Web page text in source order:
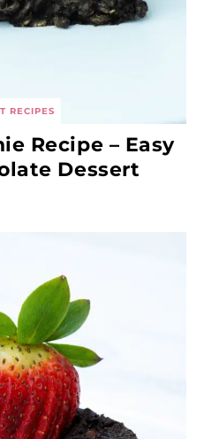
RECIPES
Recipe – Easy
Dessert